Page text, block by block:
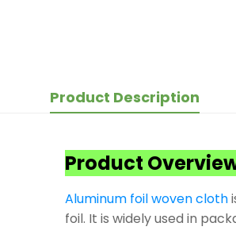
Product Description
Product
Aluminum foil woven cloth
foil. It is widely used in